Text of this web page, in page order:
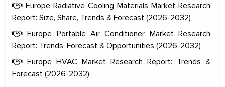
Europe Radiative Cooling Materials Market Research
Report: Size, Share, Trends & Forecast (2026-2032)
Europe Portable Air Conditioner Market Research
Report: Trends, Forecast & Opportunities (2026-2032)
Europe HVAC Market Research Report: Trends &
Forecast (2026-2032)